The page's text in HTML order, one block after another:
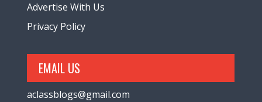
Advertise With Us
Privacy Policy
EMAIL US
aclassblogs@gmail.com